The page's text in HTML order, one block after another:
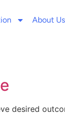
About Us
desired